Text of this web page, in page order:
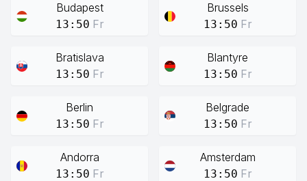
Budapest
13:50 Fr
Brussels
13:50 Fr
Bratislava
13:50 Fr
Blantyre
13:50 Fr
Berlin
13:50 Fr
Belgrade
13:50 Fr
Andorra
13:50 Fr
Amsterdam
13:50 Fr